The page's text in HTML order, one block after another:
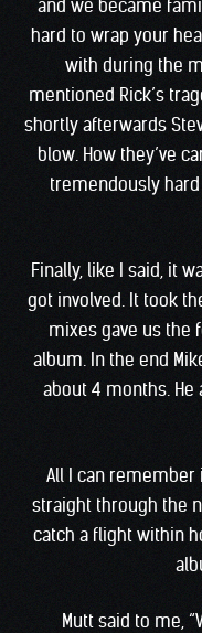
and we became
hard to wrap your
with during the
mentioned Rick’s
shortly afterwards
blow. How they’ve
tremendously
Finally, like I said, it
got involved. It took
mixes gave us the
album. In the end
about 4 months.
All I can remember
straight through the
catch a flight within
Mutt said to me,